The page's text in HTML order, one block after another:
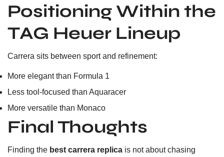
Positioning Within the
TAG Heuer Lineup
Carrera sits between sport and refinement:
More elegant than Formula 1
Less tool-focused than Aquaracer
More versatile than Monaco
Final Thoughts
Finding the best carrera replica is not about chasing